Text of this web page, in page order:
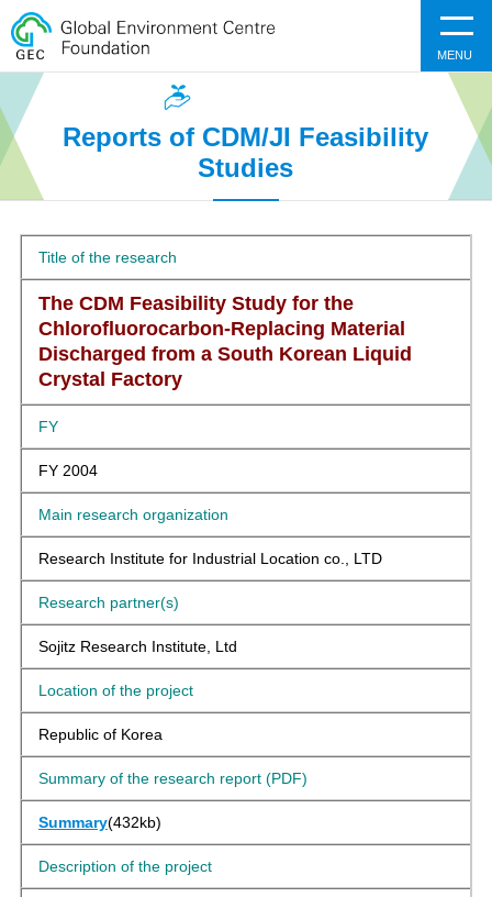
MENU
Reports of CDM/JI Feasibility
Studies
Title of the research
The CDM Feasibility Study for the
Chlorofluorocarbon-Replacing Material
Discharged from a South Korean Liquid
Crystal Factory
FY
FY 2004
Main research organization
Research Institute for Industrial Location co., LTD
Research partner(s)
Sojitz Research Institute, Ltd
Location of the project
Republic of Korea
Summary of the research report (PDF)
Summary(432kb)
Description of the project